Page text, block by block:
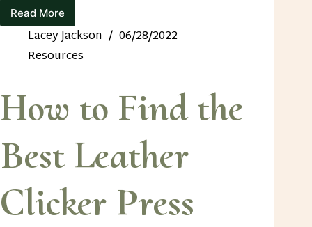
Read More
How
to
Find
the
Lacey Jackson
06/28/2022
Resources
How to Find the
Best Leather
Clicker Press